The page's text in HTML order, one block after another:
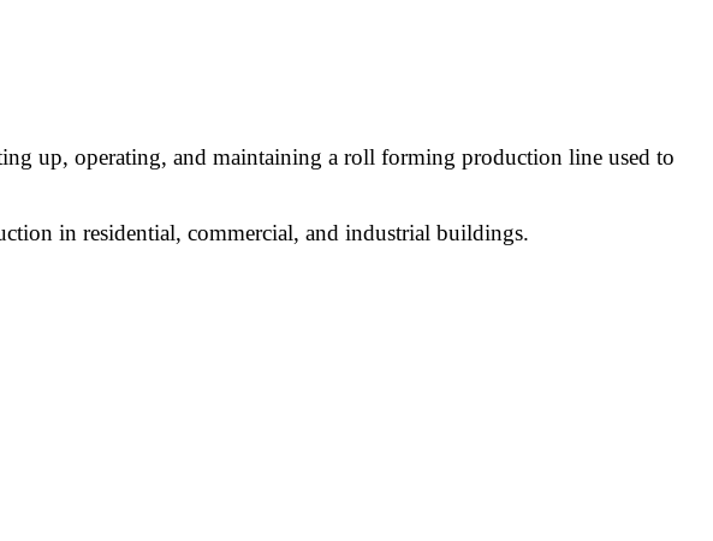
up, operating, and maintaining a roll forming production line used to
in residential, commercial, and industrial buildings.